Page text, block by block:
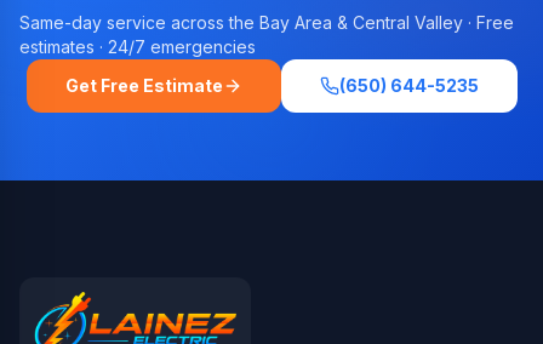
Same-day service across the Bay Area & Central Valley · Free
estimates · 24/7 emergencies
Get Free Estimate
(650) 644-5235